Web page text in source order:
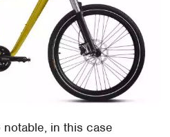
in this case